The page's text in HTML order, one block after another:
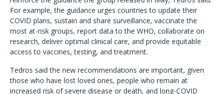
For example, the guidance urges countries to update their
COVID plans, sustain and share surveillance, vaccinate the
most at-risk groups, report data to the WHO, collaborate on
research, deliver optimal clinical care, and provide equitable
access to vaccines, testing, and treatment.
Tedros said the new recommendations are important, given
those who have lost loved ones, people who remain at
increased risk of severe disease or death, and long-COVID